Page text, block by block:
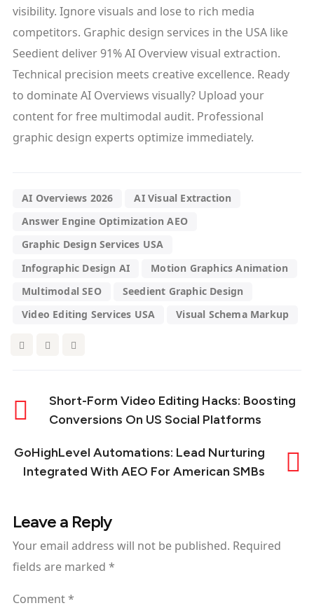
visibility. Ignore visuals and lose to rich media
competitors. Graphic design services in the USA like
Seedient deliver 91% AI Overview visual extraction.
Technical precision meets creative excellence. Ready
to dominate AI Overviews visually? Upload your
content for free multimodal audit. Professional
graphic design experts optimize immediately.
AI Overviews 2026
AI Visual Extraction
Answer Engine Optimization AEO
Graphic Design Services USA
Infographic Design AI
Motion Graphics Animation
Multimodal SEO
Seedient Graphic Design
Video Editing Services USA
Visual Schema Markup
Short-Form Video Editing Hacks: Boosting
Conversions On US Social Platforms
GoHighLevel Automations: Lead Nurturing
Integrated With AEO For American SMBs
Leave a Reply
Your email address will not be published. Required
fields are marked *
Comment*